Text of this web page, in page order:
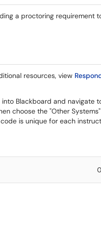
a proctoring requirement
resources, view
into Blackboard and navigate
choose the "Other
is unique for each